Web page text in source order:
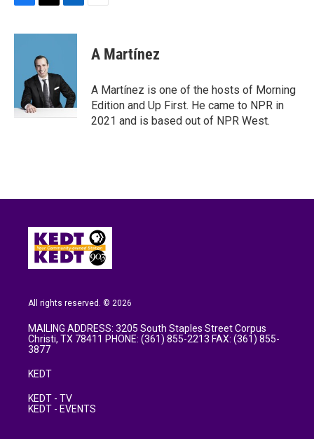
c
i
t
e
r
n
d
I
n
A Martínez
A Martínez is one of the hosts of Morning
Edition and Up First. He came to NPR in
2021 and is based out of NPR West.
All rights reserved. © 2026
MAILING ADDRESS: 3205 South Staples Street Corpus
Christi, TX 78411 PHONE: (361) 855-2213 FAX: (361) 855-
3877
KEDT
KEDT - TV
KEDT - EVENTS